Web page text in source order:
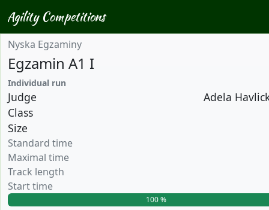
Agility Competitions
Nyska Egzaminy
Egzamin A1 I
Individual run
Judge
Adela
Class
Size
Standard time
Maximal time
Track length
Start time
100 %